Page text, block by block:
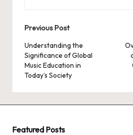
Post
navigation
Previous Post
Understanding the
Significance of Global
Music Education in
Today’s Society
Featured Posts